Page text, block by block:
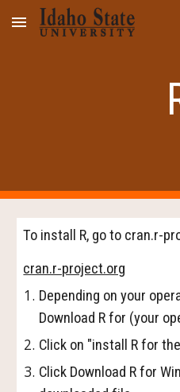
Skip to main content
To install R, go to cran.r-
cran.r-project.org
Depending on your
Download R for (your
Click on "install R for
Click Download R for